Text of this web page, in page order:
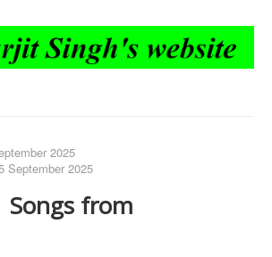
2025
September 2025
Songs from